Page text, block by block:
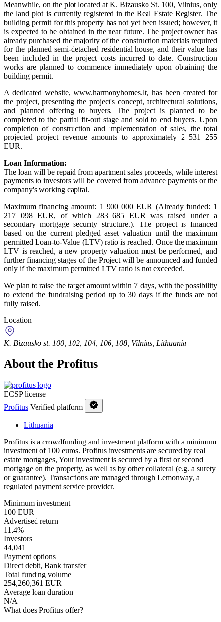
Meanwhile, on the plot located at K. Bizausko St. 100, Vilnius, only
the land plot is currently registered in the Real Estate Register. The
building permit for this property has not yet been issued; however, it
is expected to be obtained in the near future. The project owner has
already purchased the majority of the construction materials required
for the planned semi-detached residential house, and their value has
been included in the project costs incurred to date. Construction
works are planned to commence immediately upon obtaining the
building permit.
A dedicated website, www.harmonyhomes.lt, has been created for
the project, presenting the project's concept, architectural solutions,
and planned offering to buyers. The project is planned to be
completed to the partial fit-out stage and sold to end buyers. Upon
completion of construction and implementation of sales, the total
projected project revenue amounts to approximately 2 531 255
EUR.
Loan Information:
The loan will be repaid from apartment sales proceeds, while interest
payments to investors will be covered from advance payments or the
company's working capital.
Maximum financing amount: 1 900 000 EUR (Already funded: 1
217 098 EUR, of which 283 685 EUR was raised under a
secondary mortgage security structure.). The project is financed
based on the current pledged asset valuation until the maximum
permitted Loan-to-Value (LTV) ratio is reached. Once the maximum
LTV is reached, a new property valuation must be performed, and
further financing stages of the Project will be announced and funded
only if the maximum permitted LTV ratio is not exceeded.
We plan to raise the target amount within 7 days, with the possibility
to extend the fundraising period up to 30 days if the funds are not
fully raised.
Location
K. Bizausko st. 100, 102, 104, 106, 108, Vilnius, Lithuania
About the Profitus
ECSP license
Profitus Verified platform
Lithuania
Profitus is a crowdfunding and investment platform with a minimum
investment of 100 euros. Profitus investments are secured by real
estate mortgages, Your investment is secured by a first or second
mortgage on the property, as well as by other collateral (e.g. a surety
or guarantee). Transactions are managed through Lemonway, a
regulated payment service provider.
Minimum investment
100 EUR
Advertised return
11,4%
Investors
44,041
Payment options
Direct debit, Bank transfer
Total funding volume
254,260,361 EUR
Average loan duration
N/A
What does Profitus offer?